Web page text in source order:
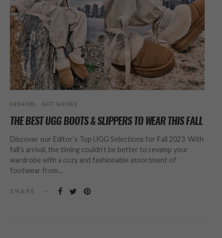
FASHION GIFT GUIDES
THE BEST UGG BOOTS & SLIPPERS TO WEAR THIS FALL
Discover our Editor’s Top UGG Selections for Fall 2023 With
fall’s arrival, the timing couldn’t be better to revamp your
wardrobe with a cozy and fashionable assortment of
footwear from…
SHARE